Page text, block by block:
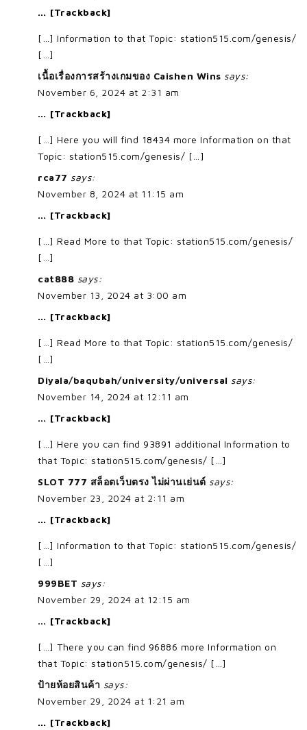
… [Trackback]
[…] Information to that Topic: station515.com/genesis/
[…]
เนื้อเรื่องการสร้างเกมของ Caishen Wins says:
November 6, 2024 at 2:31 am
… [Trackback]
[…] Here you will find 18434 more Information on that
Topic: station515.com/genesis/ […]
rca77 says:
November 8, 2024 at 11:15 am
… [Trackback]
[…] Read More to that Topic: station515.com/genesis/
[…]
cat888 says:
November 13, 2024 at 3:00 am
… [Trackback]
[…] Read More to that Topic: station515.com/genesis/
[…]
Diyala/baqubah/university/universal says:
November 14, 2024 at 12:11 am
… [Trackback]
[…] Here you can find 93891 additional Information to
that Topic: station515.com/genesis/ […]
SLOT 777 สล็อตเว็บตรง ไม่ผ่านเย่นต์ says:
November 23, 2024 at 2:11 am
… [Trackback]
[…] Information to that Topic: station515.com/genesis/
[…]
999BET says:
November 29, 2024 at 12:15 am
… [Trackback]
[…] There you can find 96886 more Information on
that Topic: station515.com/genesis/ […]
ป้ายห้อยสินค้า says:
November 29, 2024 at 1:21 am
… [Trackback]